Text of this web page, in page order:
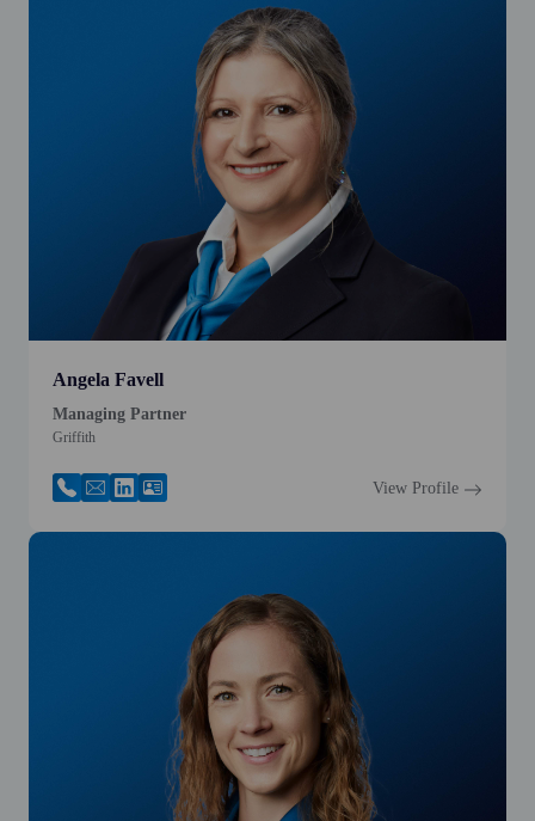
Angela Favell
Managing Partner
Griffith
View Profile